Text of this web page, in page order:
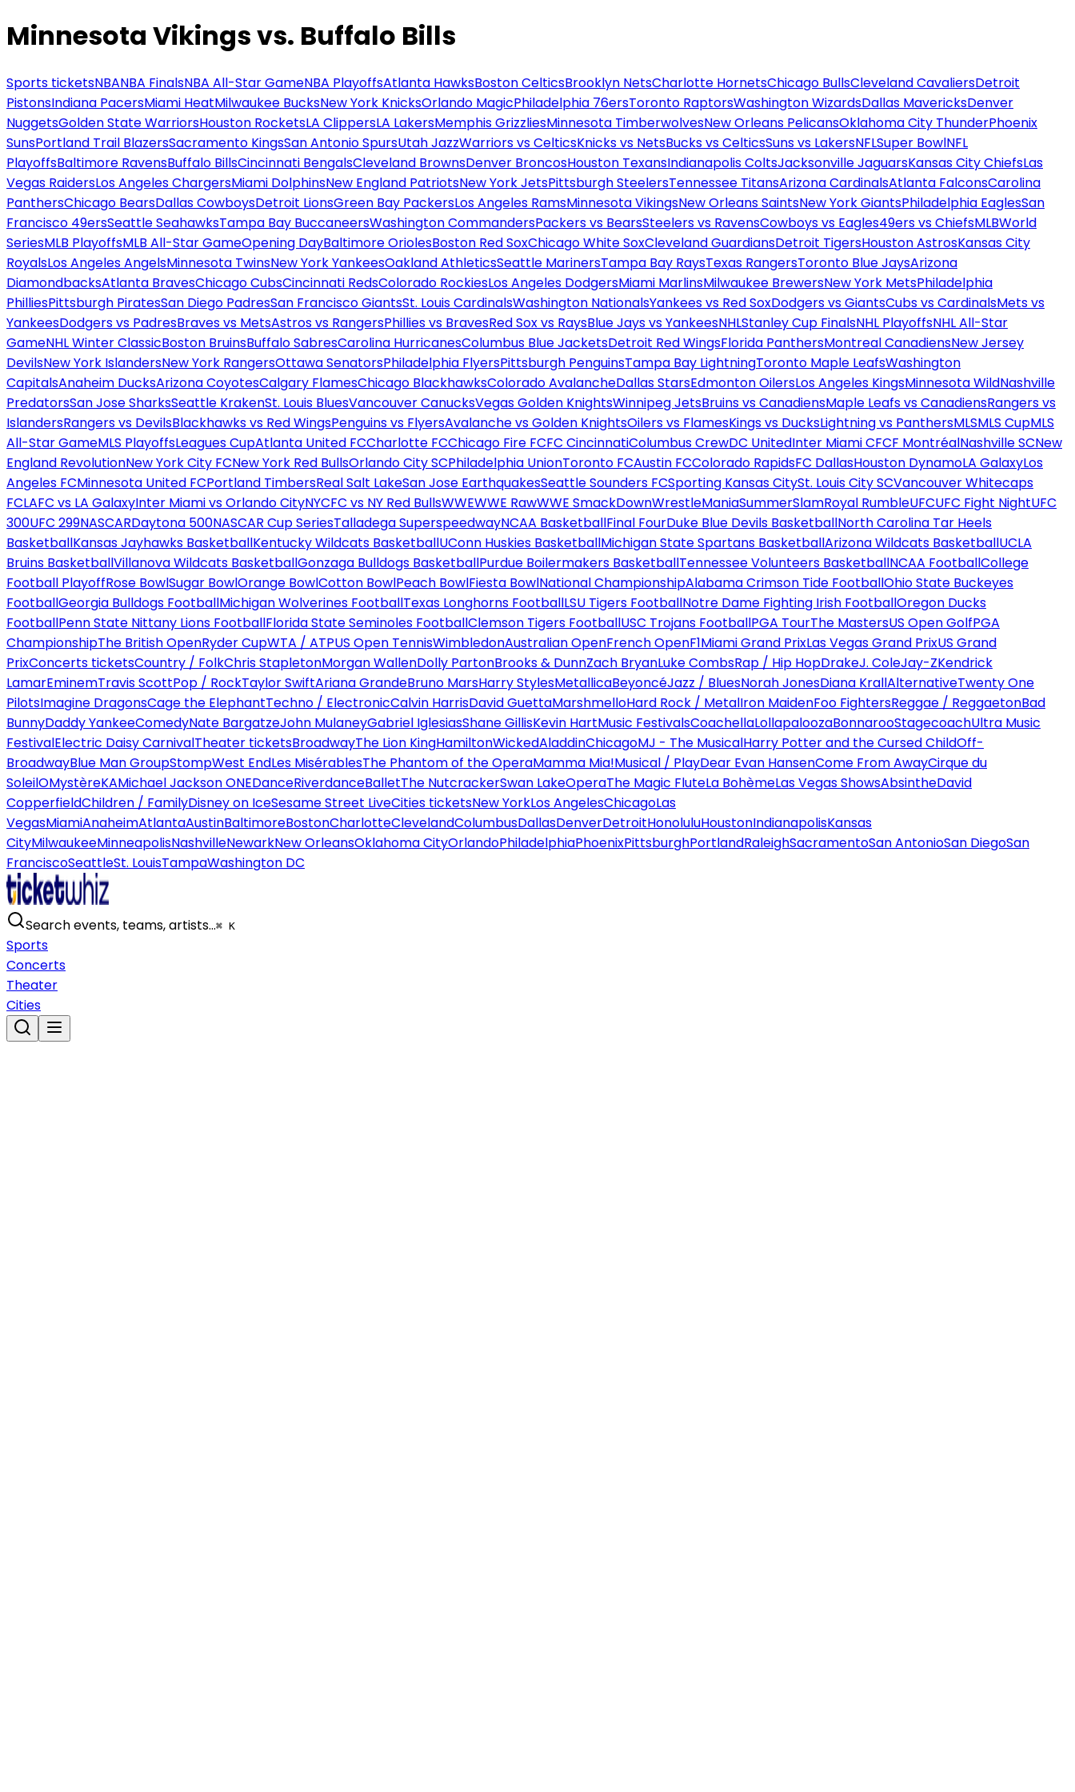
Minnesota Vikings vs. Buffalo Bills
Sports ticketsNBANBA FinalsNBA All-Star GameNBA PlayoffsAtlanta HawksBoston CelticsBrooklyn NetsCharlotte HornetsChicago BullsCleveland CavaliersDetroit
PistonsIndiana PacersMiami HeatMilwaukee BucksNew York KnicksOrlando MagicPhiladelphia 76ersToronto RaptorsWashington WizardsDallas MavericksDenver
NuggetsGolden State WarriorsHouston RocketsLA ClippersLA LakersMemphis GrizzliesMinnesota TimberwolvesNew Orleans PelicansOklahoma City ThunderPhoenix
SunsPortland Trail BlazersSacramento KingsSan Antonio SpursUtah JazzWarriors vs CelticsKnicks vs NetsBucks vs CelticsSuns vs LakersNFLSuper BowlNFL
PlayoffsBaltimore RavensBuffalo BillsCincinnati BengalsCleveland BrownsDenver BroncosHouston TexansIndianapolis ColtsJacksonville JaguarsKansas City ChiefsLas
Vegas RaidersLos Angeles ChargersMiami DolphinsNew England PatriotsNew York JetsPittsburgh SteelersTennessee TitansArizona CardinalsAtlanta FalconsCarolina
PanthersChicago BearsDallas CowboysDetroit LionsGreen Bay PackersLos Angeles RamsMinnesota VikingsNew Orleans SaintsNew York GiantsPhiladelphia EaglesSan
Francisco 49ersSeattle SeahawksTampa Bay BuccaneersWashington CommandersPackers vs BearsSteelers vs RavensCowboys vs Eagles49ers vs ChiefsMLBWorld
SeriesMLB PlayoffsMLB All-Star GameOpening DayBaltimore OriolesBoston Red SoxChicago White SoxCleveland GuardiansDetroit TigersHouston AstrosKansas City
RoyalsLos Angeles AngelsMinnesota TwinsNew York YankeesOakland AthleticsSeattle MarinersTampa Bay RaysTexas RangersToronto Blue JaysArizona
DiamondbacksAtlanta BravesChicago CubsCincinnati RedsColorado RockiesLos Angeles DodgersMiami MarlinsMilwaukee BrewersNew York MetsPhiladelphia
PhilliesPittsburgh PiratesSan Diego PadresSan Francisco GiantsSt. Louis CardinalsWashington NationalsYankees vs Red SoxDodgers vs GiantsCubs vs CardinalsMets vs
YankeesDodgers vs PadresBraves vs MetsAstros vs RangersPhillies vs BravesRed Sox vs RaysBlue Jays vs YankeesNHLStanley Cup FinalsNHL PlayoffsNHL All-Star
GameNHL Winter ClassicBoston BruinsBuffalo SabresCarolina HurricanesColumbus Blue JacketsDetroit Red WingsFlorida PanthersMontreal CanadiensNew Jersey
DevilsNew York IslandersNew York RangersOttawa SenatorsPhiladelphia FlyersPittsburgh PenguinsTampa Bay LightningToronto Maple LeafsWashington
CapitalsAnaheim DucksArizona CoyotesCalgary FlamesChicago BlackhawksColorado AvalancheDallas StarsEdmonton OilersLos Angeles KingsMinnesota WildNashville
PredatorsSan Jose SharksSeattle KrakenSt. Louis BluesVancouver CanucksVegas Golden KnightsWinnipeg JetsBruins vs CanadiensMaple Leafs vs CanadiensRangers vs
IslandersRangers vs DevilsBlackhawks vs Red WingsPenguins vs FlyersAvalanche vs Golden KnightsOilers vs FlamesKings vs DucksLightning vs PanthersMLSMLS CupMLS
All-Star GameMLS PlayoffsLeagues CupAtlanta United FCCharlotte FCChicago Fire FCFC CincinnatiColumbus CrewDC UnitedInter Miami CFCF MontréalNashville SCNew
England RevolutionNew York City FCNew York Red BullsOrlando City SCPhiladelphia UnionToronto FCAustin FCColorado RapidsFC DallasHouston DynamoLA GalaxyLos
Angeles FCMinnesota United FCPortland TimbersReal Salt LakeSan Jose EarthquakesSeattle Sounders FCSporting Kansas CitySt. Louis City SCVancouver Whitecaps
FCLAFC vs LA GalaxyInter Miami vs Orlando CityNYCFC vs NY Red BullsWWEWWE RawWWE SmackDownWrestleManiaSummerSlamRoyal RumbleUFCUFC Fight NightUFC
300UFC 299NASCARDaytona 500NASCAR Cup SeriesTalladega SuperspeedwayNCAA BasketballFinal FourDuke Blue Devils BasketballNorth Carolina Tar Heels
BasketballKansas Jayhawks BasketballKentucky Wildcats BasketballUConn Huskies BasketballMichigan State Spartans BasketballArizona Wildcats BasketballUCLA
Bruins BasketballVillanova Wildcats BasketballGonzaga Bulldogs BasketballPurdue Boilermakers BasketballTennessee Volunteers BasketballNCAA FootballCollege
Football PlayoffRose BowlSugar BowlOrange BowlCotton BowlPeach BowlFiesta BowlNational ChampionshipAlabama Crimson Tide FootballOhio State Buckeyes
FootballGeorgia Bulldogs FootballMichigan Wolverines FootballTexas Longhorns FootballLSU Tigers FootballNotre Dame Fighting Irish FootballOregon Ducks
FootballPenn State Nittany Lions FootballFlorida State Seminoles FootballClemson Tigers FootballUSC Trojans FootballPGA TourThe MastersUS Open GolfPGA
ChampionshipThe British OpenRyder CupWTA / ATPUS Open TennisWimbledonAustralian OpenFrench OpenF1Miami Grand PrixLas Vegas Grand PrixUS Grand
PrixConcerts ticketsCountry / FolkChris StapletonMorgan WallenDolly PartonBrooks & DunnZach BryanLuke CombsRap / Hip HopDrakeJ. ColeJay-ZKendrick
LamarEminemTravis ScottPop / RockTaylor SwiftAriana GrandeBruno MarsHarry StylesMetallicaBeyoncéJazz / BluesNorah JonesDiana KrallAlternativeTwenty One
PilotsImagine DragonsCage the ElephantTechno / ElectronicCalvin HarrisDavid GuettaMarshmelloHard Rock / MetalIron MaidenFoo FightersReggae / ReggaetonBad
BunnyDaddy YankeeComedyNate BargatzeJohn MulaneyGabriel IglesiasShane GillisKevin HartMusic FestivalsCoachellaLollapaloozaBonnarooStagecoachUltra Music
FestivalElectric Daisy CarnivalTheater ticketsBroadwayThe Lion KingHamiltonWickedAladdinChicagoMJ - The MusicalHarry Potter and the Cursed ChildOff-
BroadwayBlue Man GroupStompWest EndLes MisérablesThe Phantom of the OperaMamma Mia!Musical / PlayDear Evan HansenCome From AwayCirque du
SoleilOMystèreKAMichael Jackson ONEDanceRiverdanceBalletThe NutcrackerSwan LakeOperaThe Magic FluteLa BohèmeLas Vegas ShowsAbsintheDavid
CopperfieldChildren / FamilyDisney on IceSesame Street LiveCities ticketsNew YorkLos AngelesChicagoLas
VegasMiamiAnaheimAtlantaAustinBaltimoreBostonCharlotteClevelandColumbusDallasDenverDetroitHonoluluHoustonIndianapolisKansas
CityMilwaukeeMinneapolisNashvilleNewarkNew OrleansOklahoma CityOrlandoPhiladelphiaPhoenixPittsburghPortlandRaleighSacramentoSan AntonioSan DiegoSan
FranciscoSeattleSt. LouisTampaWashington DC
Search events, teams, artists…⌘ K
Sports
Concerts
Theater
Cities